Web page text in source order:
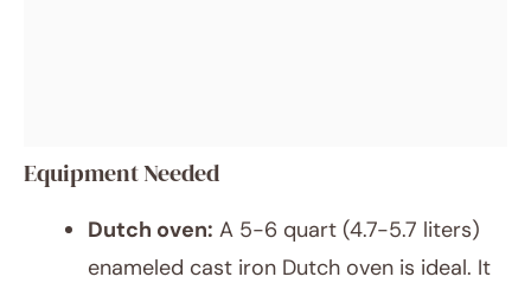
Equipment Needed
Dutch oven: A 5-6 quart (4.7-5.7 liters)
enameled cast iron Dutch oven is ideal. It